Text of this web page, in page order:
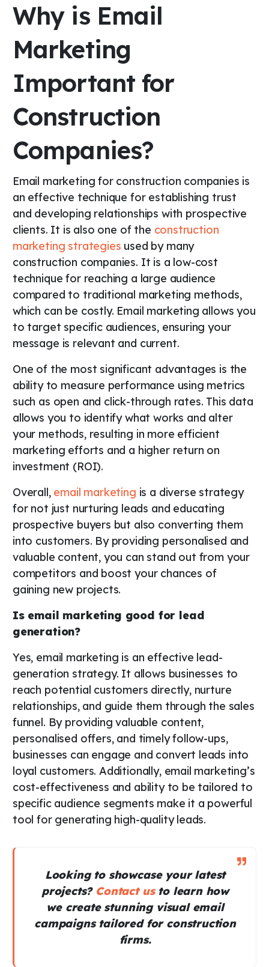
Why is Email
Marketing
Important for
Construction
Companies?
Email marketing for construction companies is
an effective technique for establishing trust
and developing relationships with prospective
clients. It is also one of the construction
marketing strategies used by many
construction companies. It is a low-cost
technique for reaching a large audience
compared to traditional marketing methods,
which can be costly. Email marketing allows you
to target specific audiences, ensuring your
message is relevant and current.
One of the most significant advantages is the
ability to measure performance using metrics
such as open and click-through rates. This data
allows you to identify what works and alter
your methods, resulting in more efficient
marketing efforts and a higher return on
investment (ROI).
Overall, email marketing is a diverse strategy
for not just nurturing leads and educating
prospective buyers but also converting them
into customers. By providing personalised and
valuable content, you can stand out from your
competitors and boost your chances of
gaining new projects.
Is email marketing good for lead
generation?
Yes, email marketing is an effective lead-
generation strategy. It allows businesses to
reach potential customers directly, nurture
relationships, and guide them through the sales
funnel. By providing valuable content,
personalised offers, and timely follow-ups,
businesses can engage and convert leads into
loyal customers. Additionally, email marketing’s
cost-effectiveness and ability to be tailored to
specific audience segments make it a powerful
tool for generating high-quality leads.
Looking to showcase your latest
projects? Contact usto learn how
we create stunning visual email
campaigns tailored for construction
firms.